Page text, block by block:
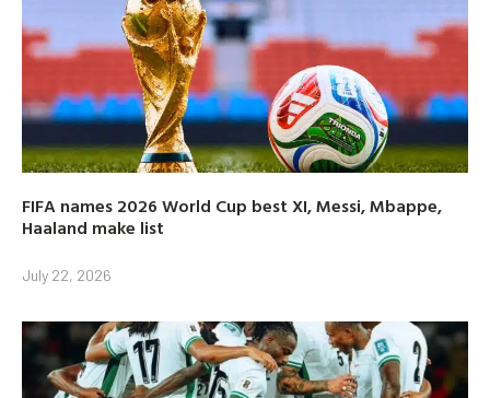
FIFA names 2026 World Cup best XI, Messi, Mbappe,
Haaland make list
July 22, 2026